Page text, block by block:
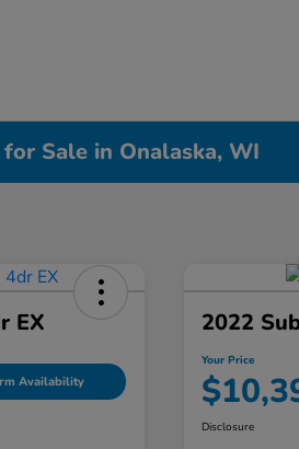
for Sale in Onalaska, WI
EX
Availability
2022
Your Price
Disclosure